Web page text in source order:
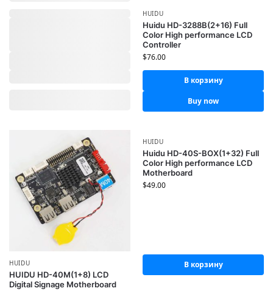
HUIDU
Huidu HD-3288B(2+16) Full
Color High performance LCD
Controller
$76.00
В корзину
Buy now
HUIDU
HUIDU HD-40M(1+8) LCD
Digital Signage Motherboard
HUIDU
Huidu HD-40S-BOX(1+32) Full
Color High performance LCD
Motherboard
$49.00
В корзину